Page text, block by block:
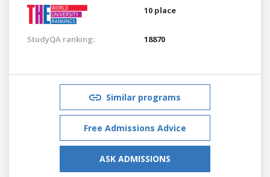
10 place
StudyQA ranking: 18870
Similar programs
Free Admissions Advice
ASK ADMISSIONS